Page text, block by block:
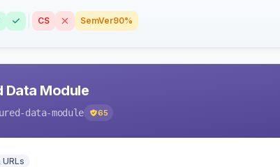
CS SemVer90%
Data Module
data-module 65
URLs